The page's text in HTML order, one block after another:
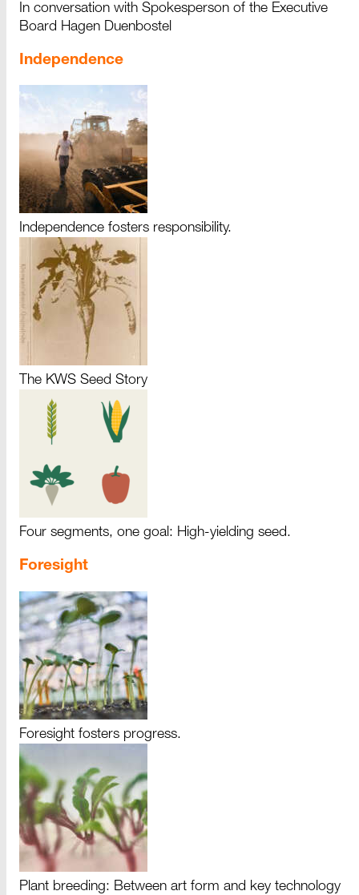
In conversation with Spokesperson of the Executive
Board Hagen Duenbostel
Independence
Independence fosters responsibility.
The KWS Seed Story
Four segments, one goal: High-yielding seed.
Foresight
Foresight fosters progress.
Plant breeding: Between art form and key technology